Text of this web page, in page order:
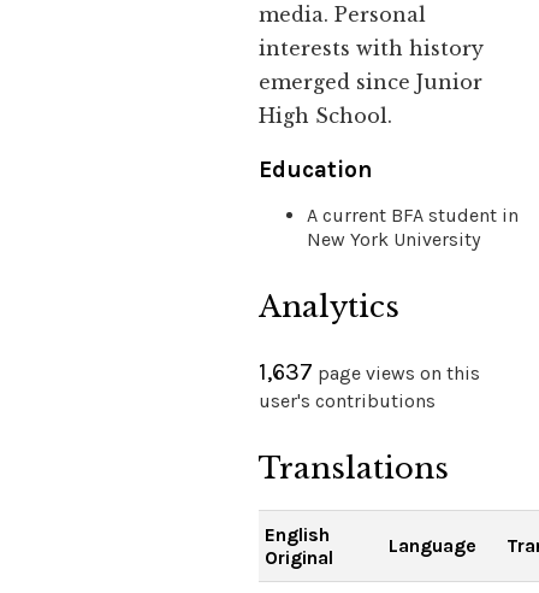
media. Personal
interests with history
emerged since Junior
High School.
Education
A current BFA student in
New York University
Analytics
1,637 page views on this
user's contributions
Translations
English
Original
Language